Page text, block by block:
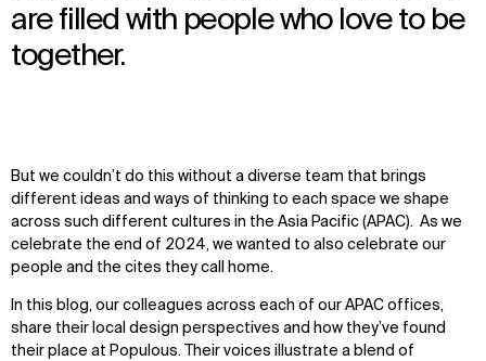
are filled with people who love to be
together.
But we couldn’t do this without a diverse team that brings
different ideas and ways of thinking to each space we shape
across such different cultures in the Asia Pacific (APAC). As we
celebrate the end of 2024, we wanted to also celebrate our
people and the cites they call home.
In this blog, our colleagues across each of our APAC offices,
share their local design perspectives and how they’ve found
their place at Populous. Their voices illustrate a blend of